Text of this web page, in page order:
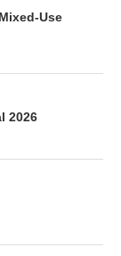
Use
2026